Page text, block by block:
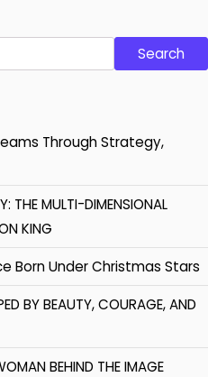
Search
Through Strategy,
THE MULTI-DIMENSIONAL
KING
Born Under Christmas Stars
BY BEAUTY, COURAGE, AND
BEHIND THE IMAGE